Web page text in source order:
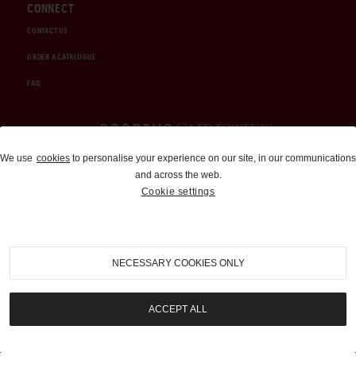
CONNECT
CONTACT US
ORDER A CATALOGUE
FAQ
Auctions and Brokerage
310-899-1960
info@goodingco.com
We use cookies to personalise your experience on our site, in our communications
and across the web.
Cookie settings
NECESSARY COOKIES ONLY
ACCEPT ALL